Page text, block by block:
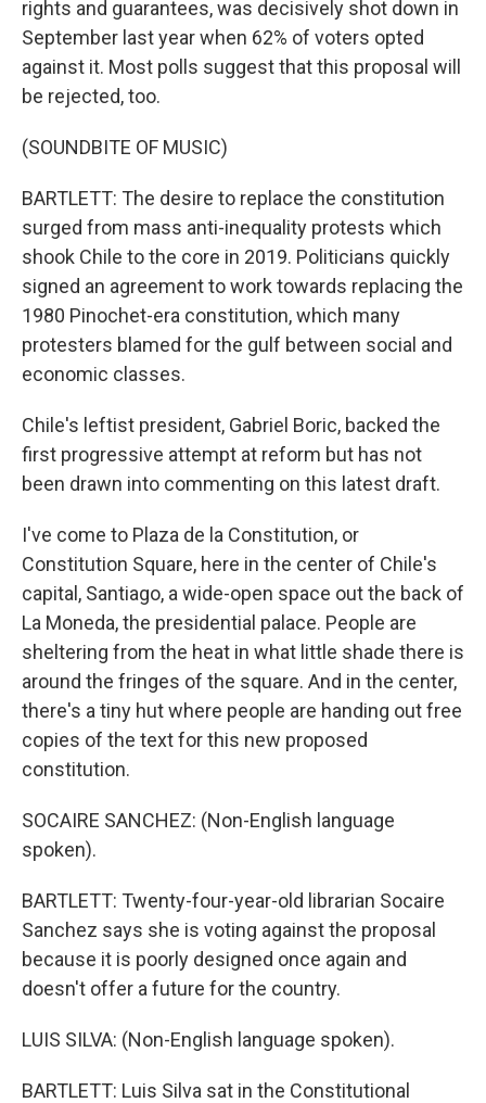
rights and guarantees, was decisively shot down in
September last year when 62% of voters opted
against it. Most polls suggest that this proposal will
be rejected, too.
(SOUNDBITE OF MUSIC)
BARTLETT: The desire to replace the constitution
surged from mass anti-inequality protests which
shook Chile to the core in 2019. Politicians quickly
signed an agreement to work towards replacing the
1980 Pinochet-era constitution, which many
protesters blamed for the gulf between social and
economic classes.
Chile's leftist president, Gabriel Boric, backed the
first progressive attempt at reform but has not
been drawn into commenting on this latest draft.
I've come to Plaza de la Constitution, or
Constitution Square, here in the center of Chile's
capital, Santiago, a wide-open space out the back of
La Moneda, the presidential palace. People are
sheltering from the heat in what little shade there is
around the fringes of the square. And in the center,
there's a tiny hut where people are handing out free
copies of the text for this new proposed
constitution.
SOCAIRE SANCHEZ: (Non-English language
spoken).
BARTLETT: Twenty-four-year-old librarian Socaire
Sanchez says she is voting against the proposal
because it is poorly designed once again and
doesn't offer a future for the country.
LUIS SILVA: (Non-English language spoken).
BARTLETT: Luis Silva sat in the Constitutional